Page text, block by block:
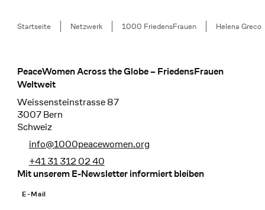
Breadcrumb
Startseite Netzwerk 1000 FriedensFrauen Helena Greco
Footer
PeaceWomen Across the Globe – FriedensFrauen
Weltweit
Weissensteinstrasse 87
3007 Bern
Schweiz
info@1000peacewomen.org
+41 31 312 02 40
Mit unserem E-Newsletter informiert bleiben
E-Mail